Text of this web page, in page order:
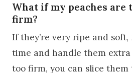
What if my peaches are
firm?
If they’re very ripe and
time and handle them extra
too firm, you can slice